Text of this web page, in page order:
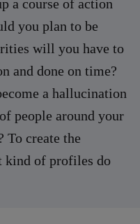
a course of action
you plan to be
will you have to
and done on time?
a hallucination
people around your
To create the
kind of profiles do